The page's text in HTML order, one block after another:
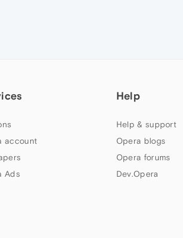
account
Ads
Help
Help & support
Opera blogs
Opera forums
Dev.Opera